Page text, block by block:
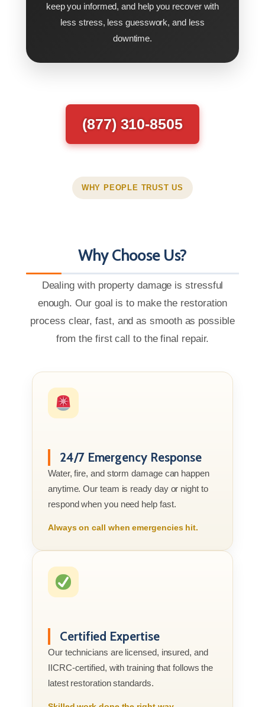
keep you informed, and help you recover with
less stress, less guesswork, and less
downtime.
(877) 310-8505
WHY PEOPLE TRUST US
Why Choose Us?
Dealing with property damage is stressful
enough. Our goal is to make the restoration
process clear, fast, and as smooth as possible
from the first call to the final repair.
24/7 Emergency Response
Water, fire, and storm damage can happen
anytime. Our team is ready day or night to
respond when you need help fast.
Always on call when emergencies hit.
Certified Expertise
Our technicians are licensed, insured, and
IICRC-certified, with training that follows the
latest restoration standards.